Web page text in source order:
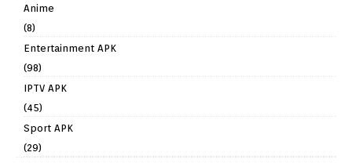
Anime
(8)
Entertainment APK
(98)
IPTV APK
(45)
Sport APK
(29)